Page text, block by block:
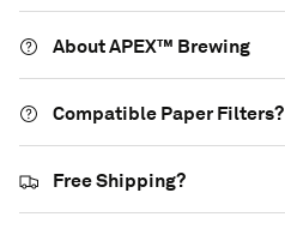
About APEX™ Brewing
Compatible Paper Filters?
Free Shipping?